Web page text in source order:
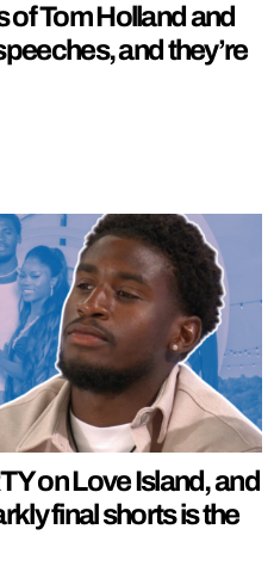
of Tom Holland and
and they’re
on Love Island, and
final shorts is the